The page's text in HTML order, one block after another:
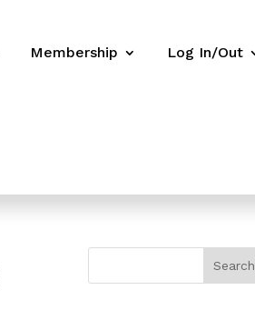
Membership Log In/Out
Search